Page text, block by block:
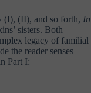
(I), (II), and so forth, In
sisters. Both
legacy of familial
the reader senses
Part I: